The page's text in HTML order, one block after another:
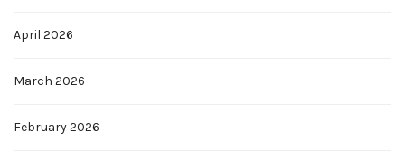
April 2026
March 2026
February 2026